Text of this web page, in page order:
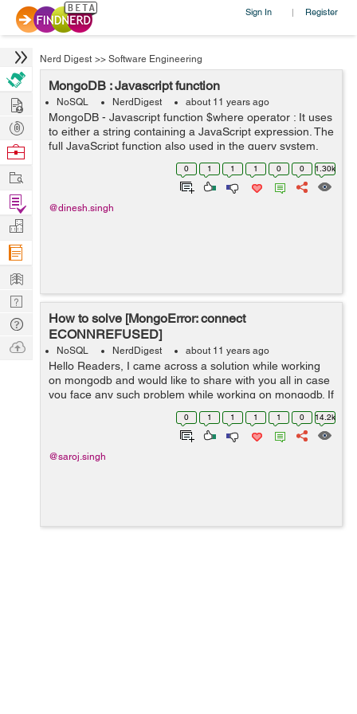
Sign In | Register
Nerd Digest >> Software Engineering
MongoDB : Javascript function
NoSQL NerdDigest about 11 years ago
MongoDB - Javascript function $where operator : It uses
to either a string containing a JavaScript expression. The
full JavaScript function also used in the query system.
This feature available after MongoDB version >= 2.4.
0 1 1 1 0 0 1.30k
@dinesh.singh
How to solve [MongoError: connect
ECONNREFUSED]
NoSQL NerdDigest about 11 years ago
Hello Readers, I came across a solution while working
on mongodb and would like to share with you all in case
you face any such problem while working on mongodb. If
you are coming across the error like the following:
0 1 1 1 1 0 14.2k
@saroj.singh
Hire
Post
Projects
Browse
Work
Find
Projects
Manage
Company
Learn
Nerd
Digest
Tech
Q & A
Ask